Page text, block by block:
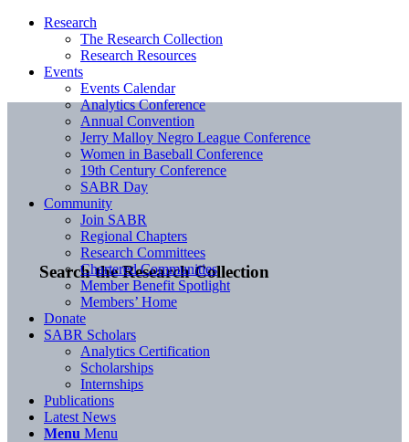
Search the Research Collection
Research
The Research Collection
Research Resources
Events
Events Calendar
Analytics Conference
Annual Convention
Jerry Malloy Negro League Conference
Women in Baseball Conference
19th Century Conference
SABR Day
Community
Join SABR
Regional Chapters
Research Committees
Chartered Communities
Member Benefit Spotlight
Members’ Home
Donate
SABR Scholars
Analytics Certification
Scholarships
Internships
Publications
Latest News
Menu Menu